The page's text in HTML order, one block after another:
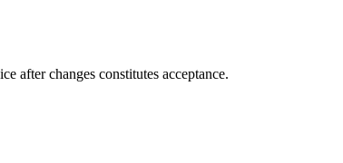
after changes constitutes acceptance.